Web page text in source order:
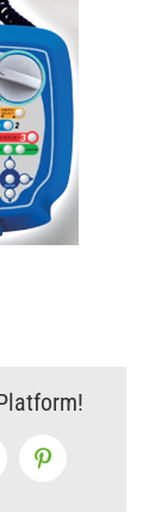
Pinterest